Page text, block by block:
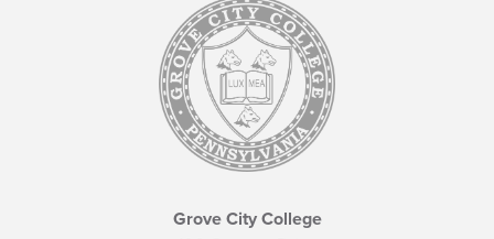
Grove City College